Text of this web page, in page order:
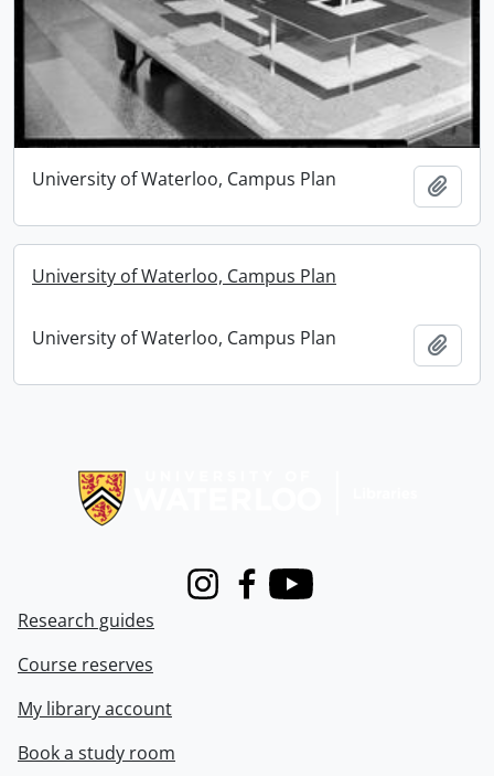
University of Waterloo, Campus Plan
University of Waterloo, Campus Plan
University of Waterloo, Campus Plan
InstagramFacebook
Youtube
Research guides
Course reserves
My library account
Book a study room